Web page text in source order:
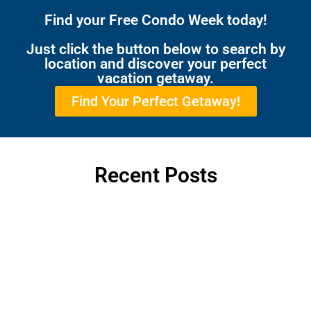
Find your Free Condo Week today!
Just click the button below to search by
location and discover your perfect
vacation getaway.
Find Your Perfect Getaway!
Recent Posts